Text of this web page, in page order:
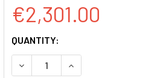
€2,301.00
CURRENT
STOCK:
QUANTITY:
DECREASE QUANTITY OF MMU-
INCREASE